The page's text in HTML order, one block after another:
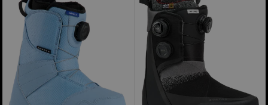
Smalls
BOA®
Snowboard
Boots
Waverange
Pro
Snowboard